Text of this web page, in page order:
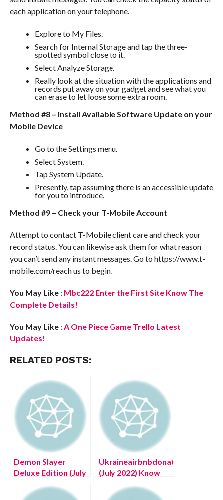
each application on your telephone.
Explore to My Files.
Search for Internal Storage and tap the three-
spotted symbol close to it.
Select Analyze Storage.
Really look at the situation with the applications and
records put away on your gadget and see what you
can erase to let loose some extra room.
Method #8 – Install Available Software Update on your
Mobile Device
Go to the Settings menu.
Select System.
Tap System Update.
Presently, tap assuming there is an accessible update
for you to introduce.
Method #9 – Check your T-Mobile Account
Attempt to contact T-Mobile client care and check your
record status. You can likewise ask them for what reason
you can’t send any instant messages. Go to https://www.t-
mobile.com/reach us to begin.
You May Like : Mbc222 Enter the First Site Know The
Complete Details!
You May Like: A One Piece Game Trello Latest
Updates!
RELATED POSTS:
Demon Slayer
Deluxe Edition (July
Exciting Details!
Ukraineairbnbdonations.com
(July 2022) Know
Details!